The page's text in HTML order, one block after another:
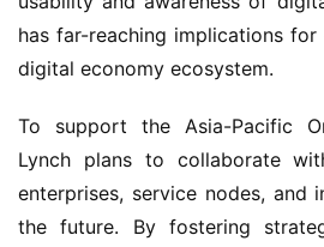
has far-reaching implications
digital economy ecosystem.
To support the Asia-Pacific
Lynch plans to collaborate
enterprises, service nodes, and
the future. By fostering